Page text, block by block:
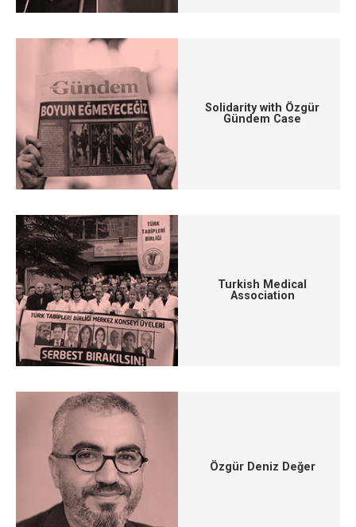
Solidarity with Özgür
Gündem Case
Turkish Medical
Association
Özgür Deniz Değer